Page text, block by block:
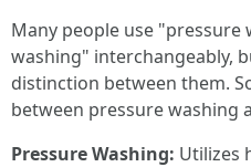
Many people use
washing" interchangeably,
distinction between them.
between pressure washing
Pressure Washing: Utilizes